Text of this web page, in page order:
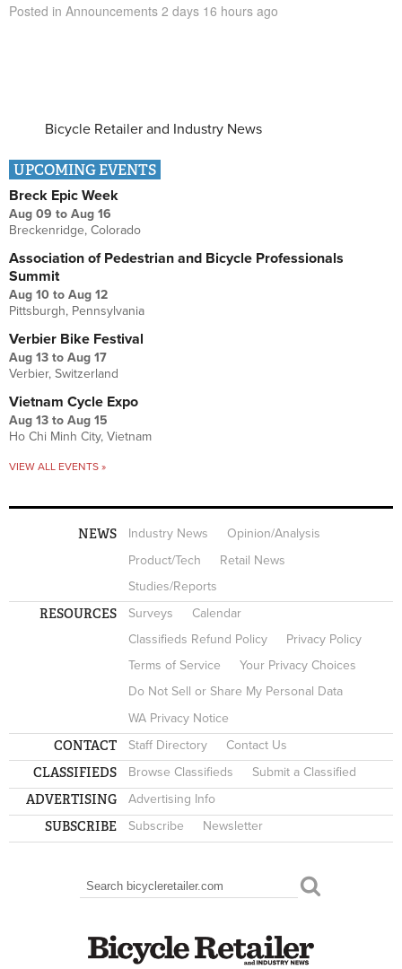
Posted in Announcements 2 days 16 hours ago
Bicycle Retailer and Industry News
UPCOMING EVENTS
Breck Epic Week
Aug 09 to Aug 16
Breckenridge, Colorado
Association of Pedestrian and Bicycle Professionals
Summit
Aug 10 to Aug 12
Pittsburgh, Pennsylvania
Verbier Bike Festival
Aug 13 to Aug 17
Verbier, Switzerland
Vietnam Cycle Expo
Aug 13 to Aug 15
Ho Chi Minh City, Vietnam
VIEW ALL EVENTS »
NEWS Industry News
Opinion/Analysis
Product/Tech
Retail News
Studies/Reports
RESOURCES Surveys
Calendar
Classifieds Refund Policy
Privacy Policy
Terms of Service
Your Privacy Choices
Do Not Sell or Share My Personal Data
WA Privacy Notice
CONTACT Staff Directory Contact Us
CLASSIFIEDS Browse Classifieds Submit a Classified
ADVERTISING Advertising Info
SUBSCRIBE Subscribe Newsletter
SEARCH FORM
Search